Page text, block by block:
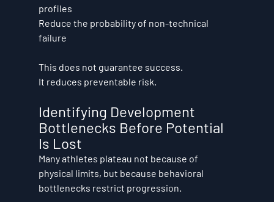
profiles
Reduce the probability of non-technical
failure
This does not guarantee success.
It reduces preventable risk.
Identifying Development
Bottlenecks Before Potential
Is Lost
Many athletes plateau not because of
physical limits, but because behavioral
bottlenecks restrict progression.